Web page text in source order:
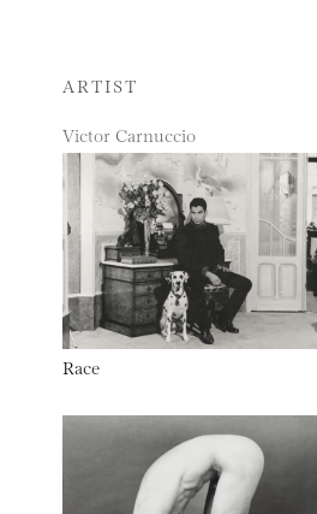
ARTIST
Victor Carnuccio
Race